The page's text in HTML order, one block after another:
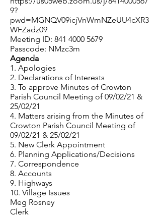
9?
pwd=MGNQV09icjVnWmNZeUU4cXR3
WFZadz09
Meeting ID: 841 4000 5679
Passcode: NMzc3m
Agenda
1. Apologies
2. Declarations of Interests
3. To approve Minutes of Crowton
Parish Council Meeting of 09/02/21 &
25/02/21
4. Matters arising from the Minutes of
Crowton Parish Council Meeting of
09/02/21 & 25/02/21
5. New Clerk Appointment
6. Planning Applications/Decisions
7. Correspondence
8. Accounts
9. Highways
10. Village Issues
Meg Rosney
Clerk